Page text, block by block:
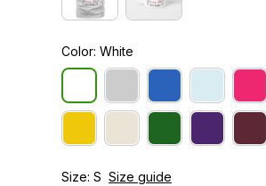
Color: White
Size: S Size guide